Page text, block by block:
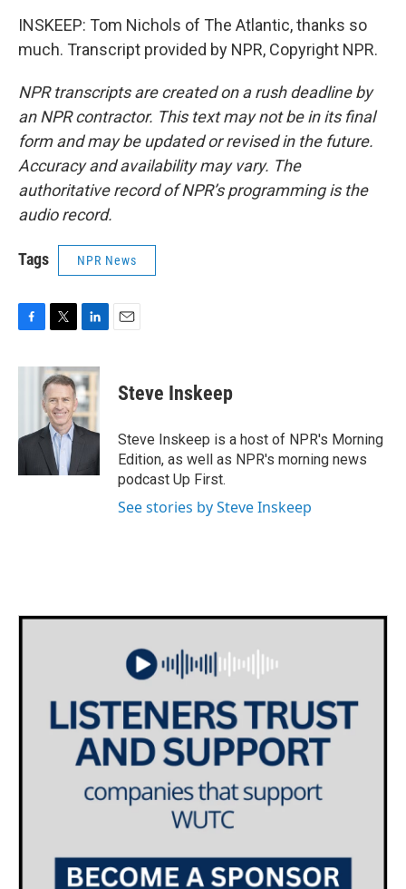
INSKEEP: Tom Nichols of The Atlantic, thanks so
much. Transcript provided by NPR, Copyright NPR.
NPR transcripts are created on a rush deadline by
an NPR contractor. This text may not be in its final
form and may be updated or revised in the future.
Accuracy and availability may vary. The
authoritative record of NPR’s programming is the
audio record.
Tags NPR News
c
o
i
t
t
e
r
n
k
e
d
I
Steve Inskeep
Steve Inskeep is a host of NPR's Morning
Edition, as well as NPR's morning news
podcast Up First.
See stories by Steve Inskeep